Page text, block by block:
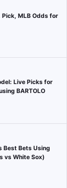
MLB Odds for
Live Picks for
BARTOLO
Best Bets Using
vs White Sox)